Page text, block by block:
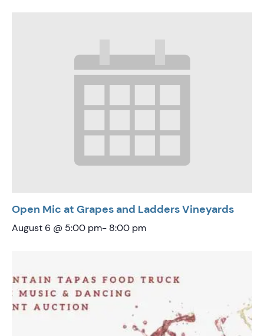
Open Mic at Grapes and Ladders Vineyards
August 6 @ 5:00 pm- 8:00 pm